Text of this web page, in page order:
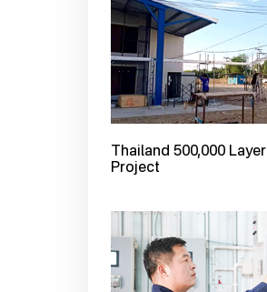
Thailand 500,000
Project